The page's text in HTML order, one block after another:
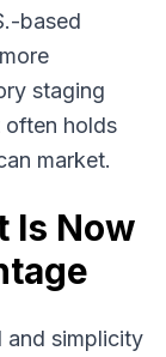
based
staging
often holds
market.
Is Now
and simplicity